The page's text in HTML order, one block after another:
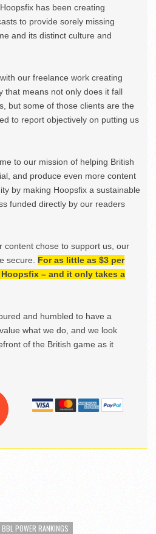
has been creating
to provide sorely missing
and its distinct culture and
our freelance work creating
that means not only does it fall
but some of those clients are the
to report objectively on putting us
to our mission of helping British
and produce even more content
by making Hoopsfix a sustainable
funded directly by our readers
content chose to support us, our
secure. For as little as $3 per
– and it only takes a
and humbled to have a
what we do, and we look
of the British game as it
BBL POWER RANKINGS